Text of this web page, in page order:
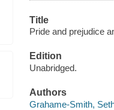
Title
Pride and prejudice
Edition
Unabridged.
Authors
Grahame-Smith,